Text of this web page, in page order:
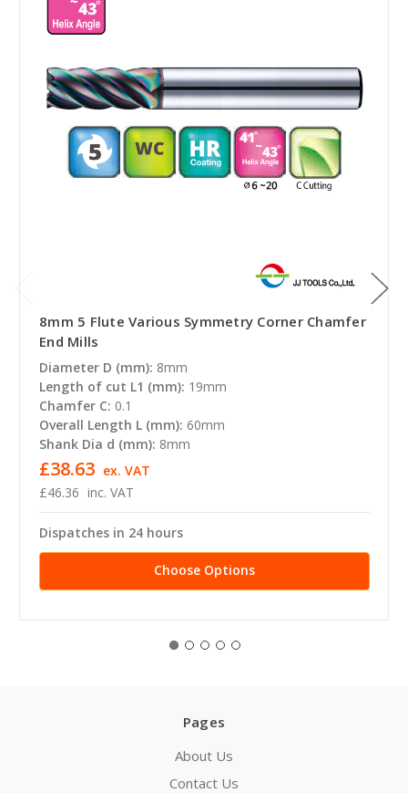
8mm 5 Flute Various Symmetry Corner Chamfer
End Mills
Diameter D (mm): 8mm
Length of cut L1 (mm): 19mm
Chamfer C: 0.1
Overall Length L (mm): 60mm
Shank Dia d (mm): 8mm
£46.36 inc. VAT
£38.63 ex. VAT
Dispatches in 24 hours
Choose Options
Pages
About Us
Contact Us